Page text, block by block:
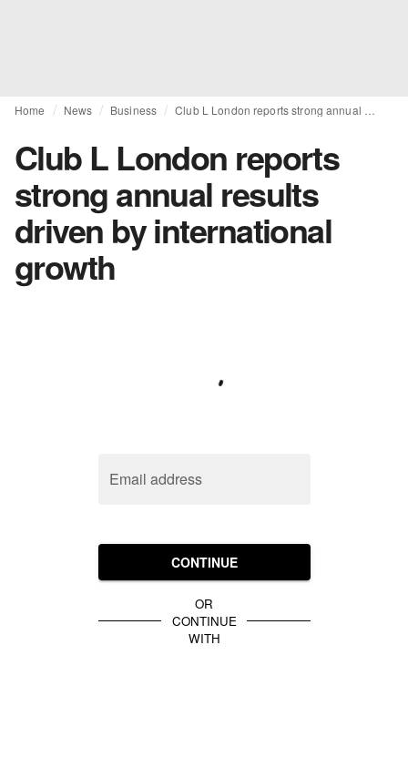
Home News Business
Club L London reports
strong annual results
driven by international
growth
Email address
CONTINUE
OR
CONTINUE
WITH